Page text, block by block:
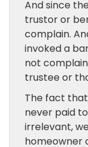
And since
trustor or
complain.
invoked a
not
trustee or
The fact
never paid
irrelevant,
homeowner